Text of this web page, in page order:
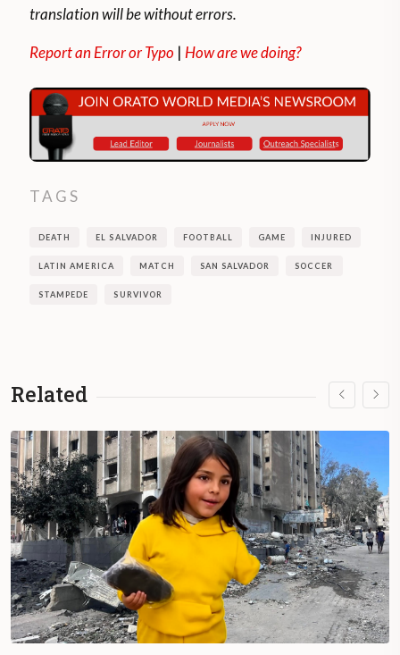
translation will be without errors.
Report an Error or Typo |How are we doing?
TAGS
DEATH EL SALVADOR FOOTBALL GAME INJURED
LATIN AMERICA MATCH SAN SALVADOR SOCCER
STAMPEDE SURVIVOR
Related